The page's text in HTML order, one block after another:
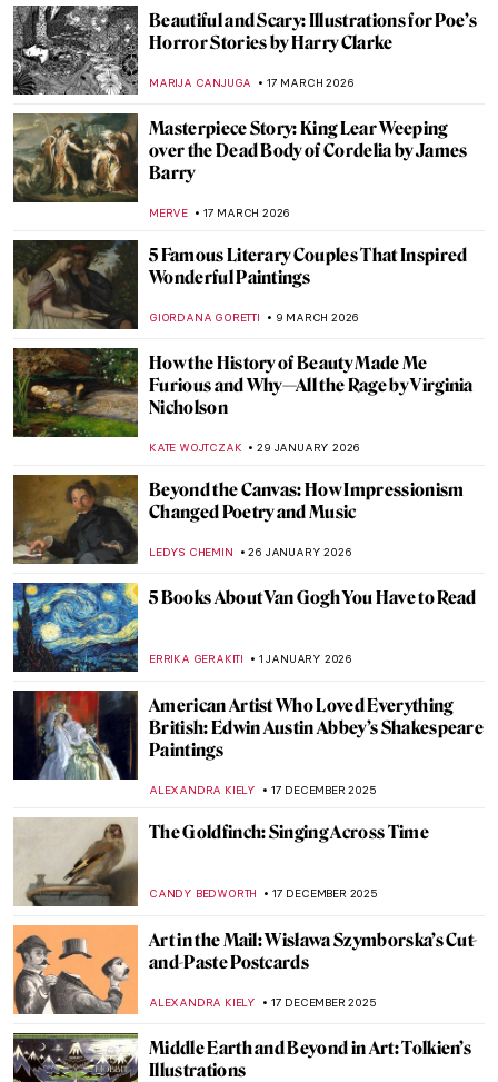
Beautiful and Scary: Illustrations for Poe’s
Horror Stories by Harry Clarke
MARIJA CANJUGA 17 MARCH 2026
Masterpiece Story: King Lear Weeping
over the Dead Body of Cordelia by James
Barry
MERVE 17 MARCH 2026
5 Famous Literary Couples That Inspired
Wonderful Paintings
GIORDANA GORETTI 9 MARCH 2026
How the History of Beauty Made Me
Furious and Why—All the Rage by Virginia
Nicholson
KATE WOJTCZAK 29 JANUARY 2026
Beyond the Canvas: How Impressionism
Changed Poetry and Music
LEDYS CHEMIN 26 JANUARY 2026
5 Books About Van Gogh You Have to Read
ERRIKA GERAKITI 1 JANUARY 2026
American Artist Who Loved Everything
British: Edwin Austin Abbey’s Shakespeare
Paintings
ALEXANDRA KIELY 17 DECEMBER 2025
The Goldfinch: Singing Across Time
CANDY BEDWORTH 17 DECEMBER 2025
Art in the Mail: Wisława Szymborska’s Cut-
and-Paste Postcards
ALEXANDRA KIELY 17 DECEMBER 2025
Middle Earth and Beyond in Art: Tolkien’s
Illustrations